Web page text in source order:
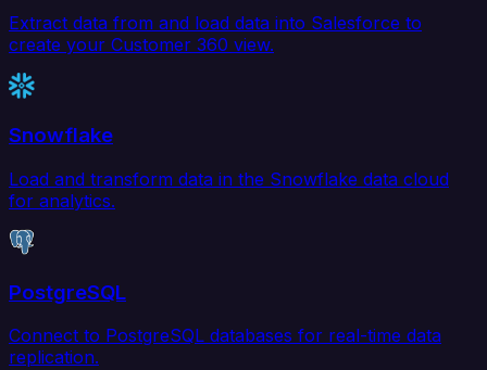
Extract data from and load data into Salesforce to
create your Customer 360 view.
Snowflake
Load and transform data in the Snowflake data cloud
for analytics.
PostgreSQL
Connect to PostgreSQL databases for real-time data
replication.